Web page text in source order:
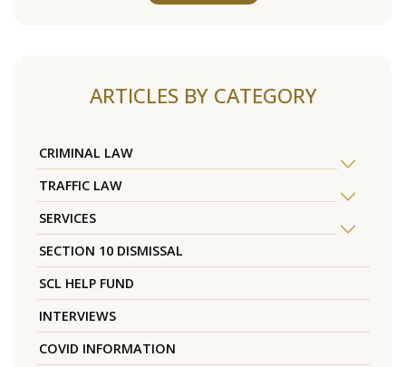
ARTICLES BY CATEGORY
CRIMINAL LAW
TRAFFIC LAW
SERVICES
SECTION 10 DISMISSAL
SCL HELP FUND
INTERVIEWS
COVID INFORMATION